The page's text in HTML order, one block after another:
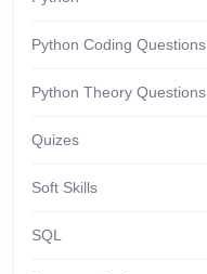
Python Coding Questions
Python Theory Questions
Quizes
Soft Skills
SQL